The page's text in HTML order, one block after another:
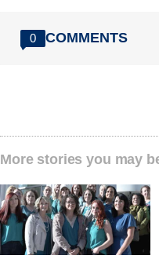
0 COMMENTS
More stories you may